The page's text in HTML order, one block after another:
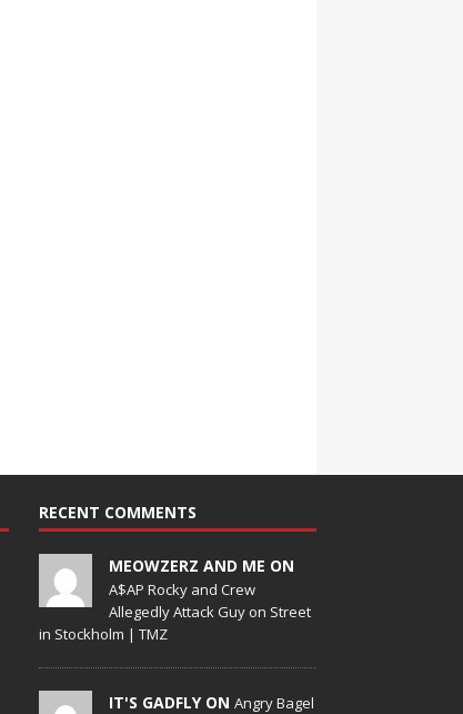
RECENT COMMENTS
MEOWZERZ AND ME ON
A$AP Rocky and Crew
Allegedly Attack Guy on Street
in Stockholm | TMZ
IT'S GADFLY ONAngry Bagel